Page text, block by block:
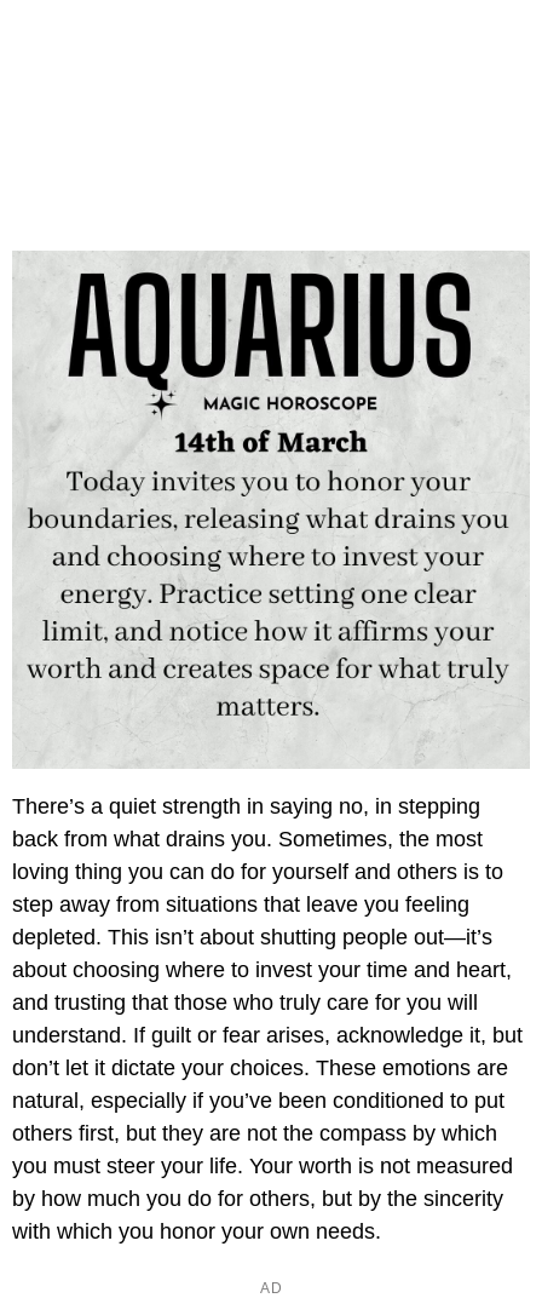
There’s a quiet strength in saying no, in stepping
back from what drains you. Sometimes, the most
loving thing you can do for yourself and others is to
step away from situations that leave you feeling
depleted. This isn’t about shutting people out—it’s
about choosing where to invest your time and heart,
and trusting that those who truly care for you will
understand. If guilt or fear arises, acknowledge it, but
don’t let it dictate your choices. These emotions are
natural, especially if you’ve been conditioned to put
others first, but they are not the compass by which
you must steer your life. Your worth is not measured
by how much you do for others, but by the sincerity
with which you honor your own needs.